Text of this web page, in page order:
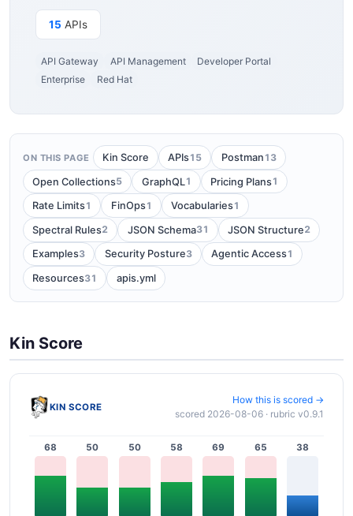
15 APIs
API Gateway API Management
Developer Portal
Enterprise
Red Hat
ON THIS PAGE Kin Score APIs15 Postman 13
Open Collections5 GraphQL1 Pricing Plans1
Rate Limits1 FinOps1 Vocabularies1
Spectral Rules2 JSON Schema31 JSON Structure2
Examples3 Security Posture3 Agentic Access1
Resources31 apis.yml
Kin Score
KIN SCORE
How this is scored →
scored 2026-08-06 · rubric v0.9.1
68 50 50 58 69 65 38